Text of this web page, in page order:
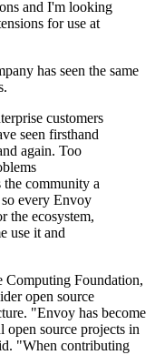
and I'm looking
for use at
has seen the same
customers
seen firsthand
again. Too
community a
every Envoy
the ecosystem,
use it and
Foundation,
open source
"Envoy has become
open source projects in
"When contributing